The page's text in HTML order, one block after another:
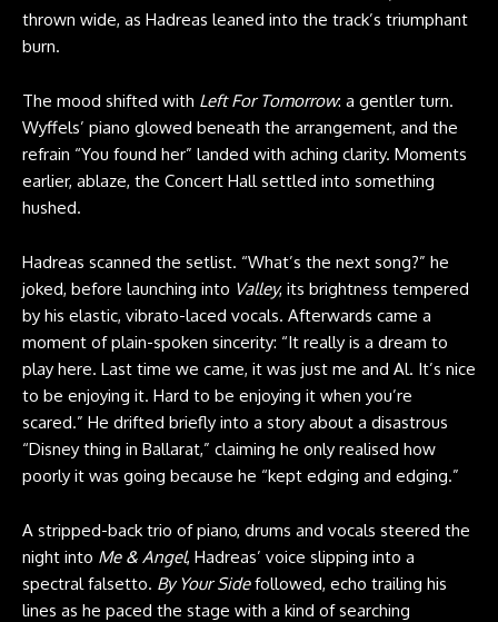
thrown wide, as Hadreas leaned into the track’s triumphant
burn.
The mood shifted with Left For Tomorrow: a gentler turn.
Wyffels’ piano glowed beneath the arrangement, and the
refrain “You found her” landed with aching clarity. Moments
earlier, ablaze, the Concert Hall settled into something
hushed.
Hadreas scanned the setlist. “What’s the next song?” he
joked, before launching into Valley, its brightness tempered
by his elastic, vibrato-laced vocals. Afterwards came a
moment of plain-spoken sincerity: “It really is a dream to
play here. Last time we came, it was just me and Al. It’s nice
to be enjoying it. Hard to be enjoying it when you’re
scared.” He drifted briefly into a story about a disastrous
“Disney thing in Ballarat,” claiming he only realised how
poorly it was going because he “kept edging and edging.”
A stripped-back trio of piano, drums and vocals steered the
night into Me & Angel, Hadreas’ voice slipping into a
spectral falsetto. By Your Sidefollowed, echo trailing his
lines as he paced the stage with a kind of searching